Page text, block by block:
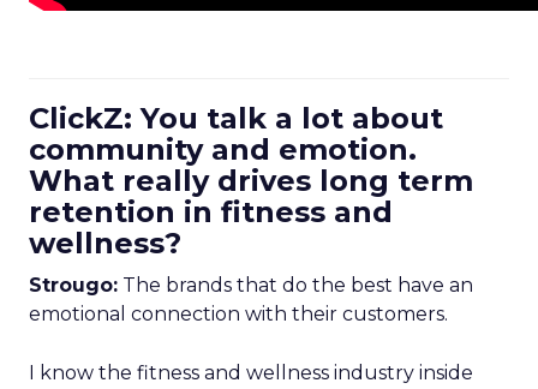
ClickZ: You talk a lot about
community and emotion.
What really drives long term
retention in fitness and
wellness?
Strougo: The brands that do the best have an
emotional connection with their customers.
I know the fitness and wellness industry inside